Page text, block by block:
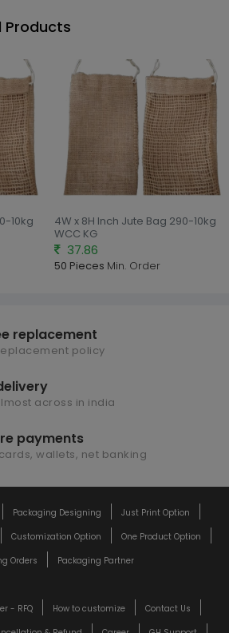
Products
10kg
4W x 8H Inch Jute Bag 290-10kg
WCC KG
37.86
50 Pieces Min. Order
replacement
policy
across in india
payments
wallets, net banking
Packaging Designing
Just Print Option
Customization Option
One Product Option
Orders
Packaging Partner
- RFQ How to customize
Contact Us